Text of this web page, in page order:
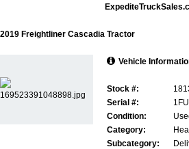
2019 Freightliner Cascadia Tractor
Vehicle
Stock #:
Serial #:
Condition:
Category:
Subcategory: